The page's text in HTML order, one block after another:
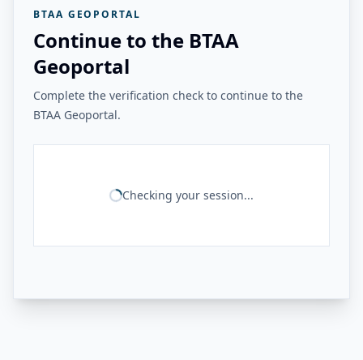
BTAA GEOPORTAL
Continue to the BTAA
Geoportal
Complete the verification check to continue to the
BTAA Geoportal.
Checking your session...